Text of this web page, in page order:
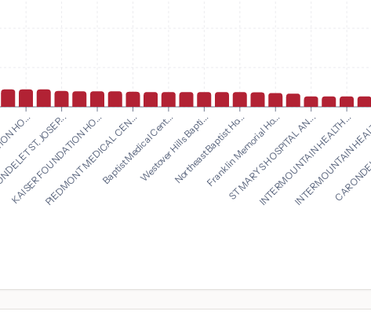
16
ST. JOSEP...
KAISER FOUNDATION HO...
PIEDMONT MEDICAL CEN...
Baptist Medical Cent...Westover Hills Bapti...
Northeast Baptist Ho...
Franklin Memorial Ho...
ST MARYS HOSPITAL AN...
INTERMOUNTAIN HEALTH...